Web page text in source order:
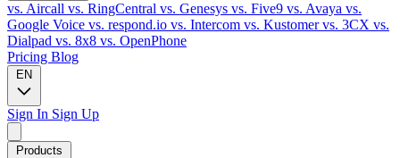
vs. Aircall vs. RingCentral vs. Genesys vs. Five9 vs. Avaya vs.
Google Voice vs. respond.io vs. Intercom vs. Kustomervs. 3CX vs.
Dialpad vs. 8x8 vs. OpenPhone
Pricing Blog
EN
Sign In Sign Up
Products